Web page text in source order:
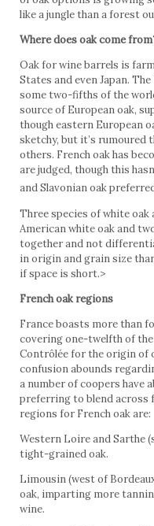
like a jungle than a forest
Where does oak come
Oak for wine barrels is
States and even Japan.
some two-fifths of the
source of European oak,
though eastern European
sketchy, but it’s rumoured
others. French oak has
are judged, though this
and Slavonian oak
Three species of white
American white oak and
together and not
in origin and grain size
if space is short.>
French oak regions
France boasts more than
covering one-twelfth of
Contrôlée for the origin of
confusion abounds
a number of coopers have
preferring to blend across
regions for French oak are:
Western Loire and
tight-grained oak.
Limousin (west of
oak, imparting more
wine.